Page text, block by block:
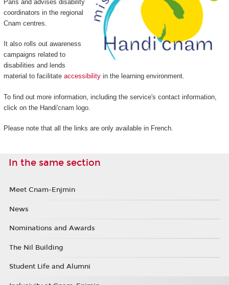
Paris and advises disability
coordinators in the regional
Cnam centres.
It also rolls out awareness
campaigns related to
disabilities and lends
material to facilitate accessibilityin the learning environment.
To find out more information, including the service's contact information,
click on the Handi'cnam logo.
Please note that all the links are only available in French.
In the same section
Meet Cnam-Enjmin
News
Nominations and Awards
The Nil Building
Student Life and Alumni